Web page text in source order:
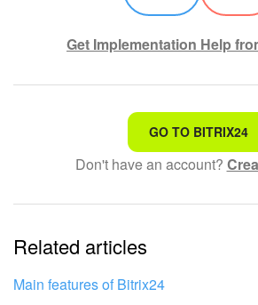
Get Implementation Help
That's not what I'm looking for
Complicated and incomprehensible
The information is outdated
It's too short. I need more information
I don't like the way this tool works
GO TO BITRIX24
Don't have an account?
Related articles
Main features of Bitrix24